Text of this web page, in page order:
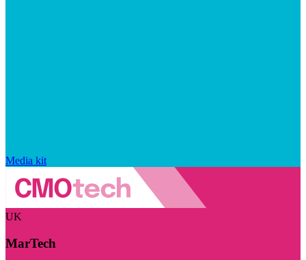
Media kit
UK
MarTech